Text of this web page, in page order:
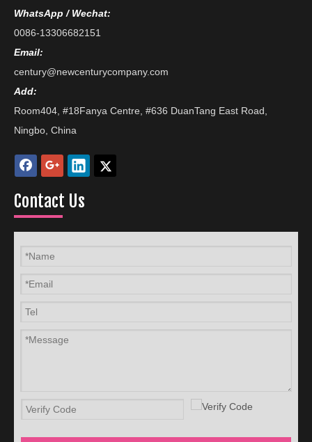
WhatsApp / Wechat:
0086-13306682151
Email:
century@newcenturycompany.com
Add:
Room404, #18Fanya Centre, #636 DuanTang East Road,
Ningbo, China
Contact Us